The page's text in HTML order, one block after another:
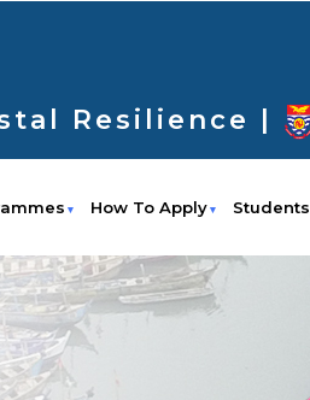
Resilience |
How To Apply Students